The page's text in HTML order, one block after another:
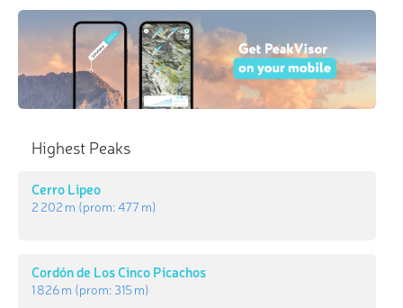
Highest Peaks
Cerro Lipeo
2 202 m (prom:477 m)
Cordón de Los Cinco Picachos
1 826 m (prom: 315 m)